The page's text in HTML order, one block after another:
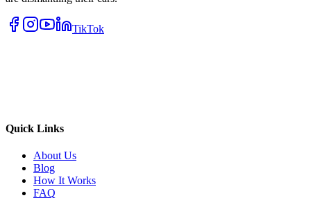
TikTok
Quick Links
About Us
Blog
How It Works
FAQ